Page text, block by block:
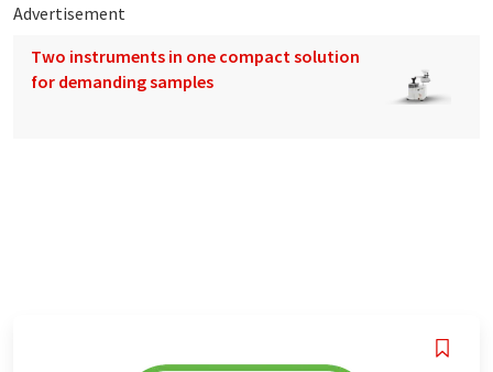
Advertisement
Two instruments in one compact solution
for demanding samples